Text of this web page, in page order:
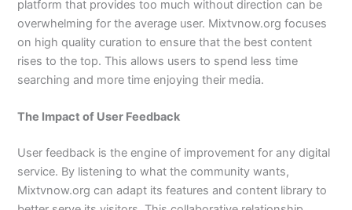
platform that provides too much without direction can be
overwhelming for the average user. Mixtvnow.org focuses
on high quality curation to ensure that the best content
rises to the top. This allows users to spend less time
searching and more time enjoying their media.
The Impact of User Feedback
User feedback is the engine of improvement for any digital
service. By listening to what the community wants,
Mixtvnow.org can adapt its features and content library to